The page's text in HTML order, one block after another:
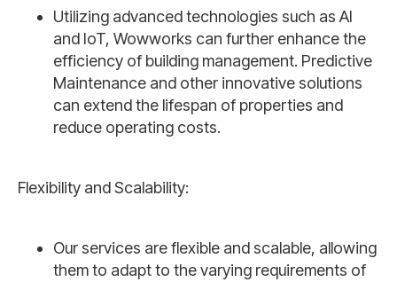
Utilizing advanced technologies such as AI
and IoT, Wowworks can further enhance the
efficiency of building management. Predictive
Maintenance and other innovative solutions
can extend the lifespan of properties and
reduce operating costs.
Flexibility and Scalability:
Our services are flexible and scalable, allowing
them to adapt to the varying requirements of